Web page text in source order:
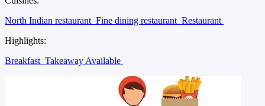
North Indian restaurant Fine dining restaurant Restaurant
Highlights:
Breakfast Takeaway Available